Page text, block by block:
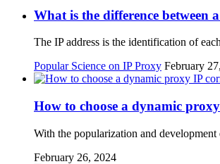
What is the difference
The IP address is the identification of
Popular Science on IP Proxy February
How to choose a dynamic
With the popularization and
February 26, 2024